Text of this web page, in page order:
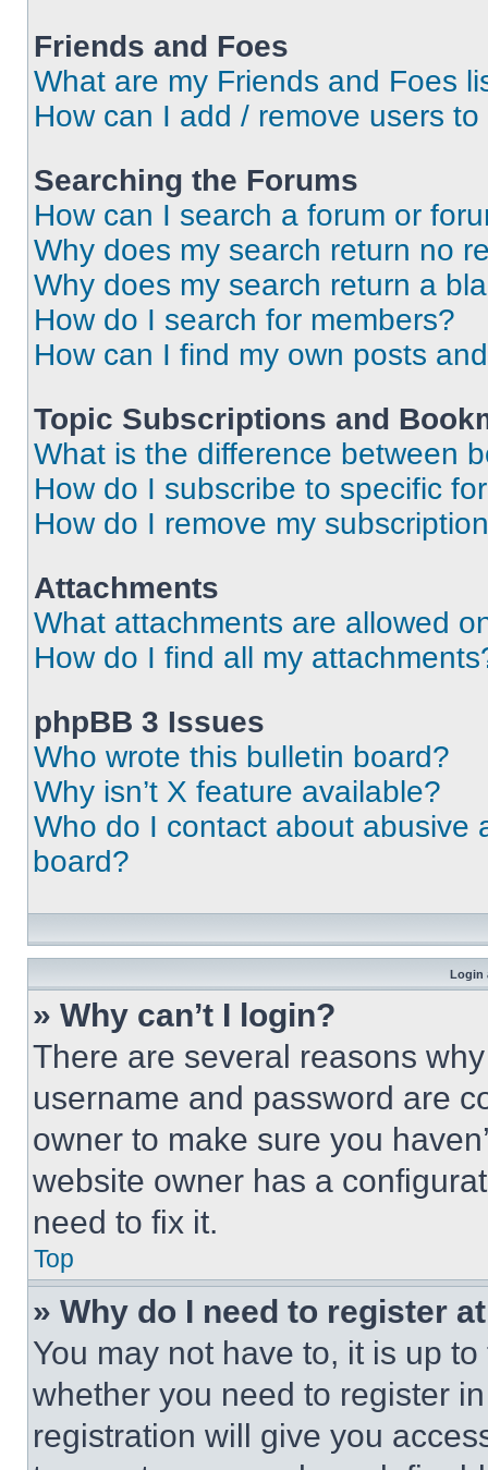
Friends and Foes
What are my Friends and Foes
How can I add / remove users
Searching the Forums
How can I search a forum or
Why does my search return no
Why does my search return a
How do I search for members?
How can I find my own posts
Topic Subscriptions and
What is the difference between
How do I subscribe to specific
How do I remove my
Attachments
What attachments are allowed
How do I find all my
phpBB 3 Issues
Who wrote this bulletin board?
Why isn’t X feature available?
Who do I contact about abusive
board?
Login
» Why can’t I login?
There are several reasons
username and password are
owner to make sure you
website owner has a
need to fix it.
Top
» Why do I need to register
You may not have to, it is up
whether you need to register
registration will give you